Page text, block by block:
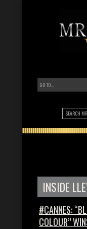
INSIDE
#CANNES:
COLOUR”